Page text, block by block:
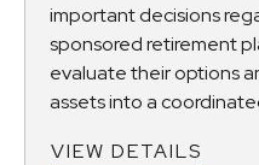
important decisions
sponsored retirement
evaluate their options
assets into a
VIEW DETAILS